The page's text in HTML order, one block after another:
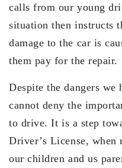
calls from our young
situation then instructs
damage to the car is
them pay for the repair.
Despite the dangers
cannot deny the
to drive. It is a step
Driver’s License, when
our children and us